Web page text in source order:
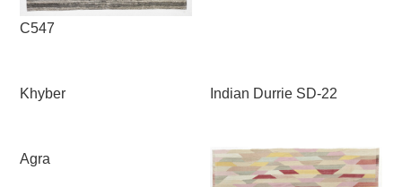
C547
Khyber Indian Durrie SD-22
Agra